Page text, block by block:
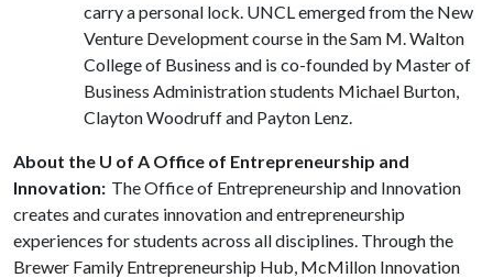
carry a personal lock. UNCL emerged from the New
Venture Development course in the Sam M. Walton
College of Business and is co-founded by Master of
Business Administration students Michael Burton,
Clayton Woodruff and Payton Lenz.
About the U of A Office of Entrepreneurship and
Innovation: The Office of Entrepreneurship and Innovation
creates and curates innovation and entrepreneurship
experiences for students across all disciplines. Through the
Brewer Family Entrepreneurship Hub, McMillon Innovation